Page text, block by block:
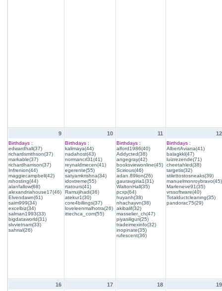
9
Birthdays :
edwardhall(37)
richardsmithson(37)
markable(37)
richardharrison(37)
Infrenion(44)
maggiecampbell(42)
rshosting(44)
alanfallow(68)
alexandriahouse17(46)
Elvendawn(61)
saim999(34)
excelbiz(34)
salman1993(33)
bigdataworld(31)
slvvietnam(33)
sahrial(26)
10
Birthdays :
kalimaya(44)
nadahost(43)
normancrl31(41)
reynaldmecen(41)
egerente(55)
satyamkrishna(34)
idoxtreme(55)
rtatours(41)
Ramujihadi(36)
atekur1(30)
core4billings(37)
loveleenmalhotra(26)
ittechca_com(55)
11
Birthdays :
alford1986(40)
Addycted(38)
angegray(42)
booksviewonline(45)
Scirious(46)
adan.89lion(26)
gauravgiria1(31)
WaltonHall(35)
pcxp(64)
huyanh(38)
nhachayvn(38)
akibalif(32)
masselier_ch(47)
piyasiliguri(25)
tradeimexinfo(32)
inopinate(35)
rufescent(36)
12
Birthdays :
AlbertAviana(41)
balagkkl(47)
luizrezende(71)
cheetahled(38)
targetis(32)
stilettostosneaks(39)
manuelmonroybravo(45)
Marleneve91(35)
vrssoftware(40)
Totalductcleaning(35)
pandorac75(29)
16 17 18 19